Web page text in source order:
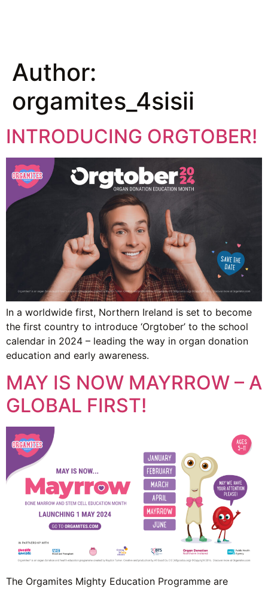
Author:
orgamites_4sisii
INTRODUCING ORGTOBER!
In a worldwide first, Northern Ireland is set to become
the first country to introduce ‘Orgtober’ to the school
calendar in 2024 – leading the way in organ donation
education and early awareness.
MAY IS NOW MAYRROW – A
GLOBAL FIRST!
The Orgamites Mighty Education Programme are